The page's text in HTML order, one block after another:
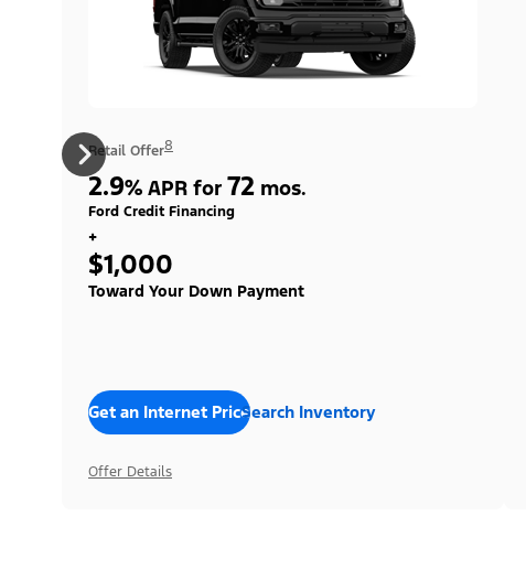
Retail Offer8
2.9% APR for 72 mos.
Ford Credit Financing
+
$1,000
Toward Your Down Payment
Get an Internet PriceSearch Inventory
Offer Details